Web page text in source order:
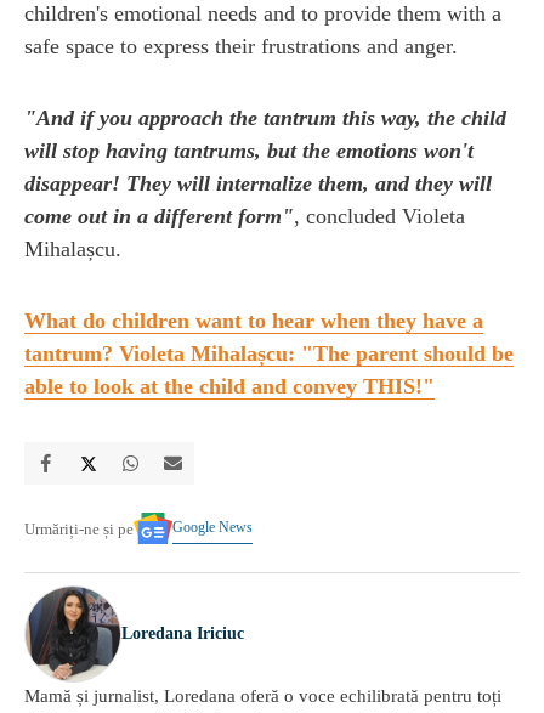
children's emotional needs and to provide them with a
safe space to express their frustrations and anger.
"And if you approach the tantrum this way, the child
will stop having tantrums, but the emotions won't
disappear! They will internalize them, and they will
come out in a different form", concluded Violeta
Mihalașcu.
What do children want to hear when they have a
tantrum? Violeta Mihalașcu: "The parent should be
able to look at the child and convey THIS!"
Urmăriți-ne și pe Google News
Loredana Iriciuc
Mamă și jurnalist, Loredana oferă o voce echilibrată pentru toți